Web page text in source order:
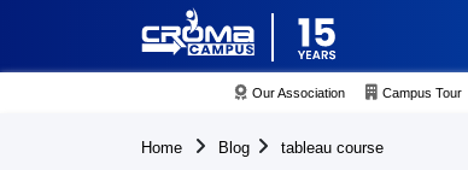
Our Association Campus Tour
Home Blog tableau course